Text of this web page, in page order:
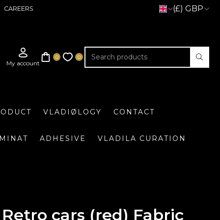
CAREERS (£) GBP
VLADIØLOGY CONTACT
ADHESIVE VLADILA CURATION
Retro cars (red) Fabric